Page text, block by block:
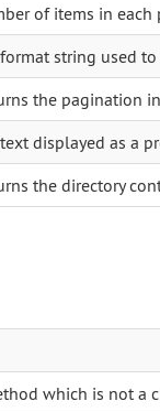
of items in each
string used
the pagination
displayed as a
the directory
which is not a